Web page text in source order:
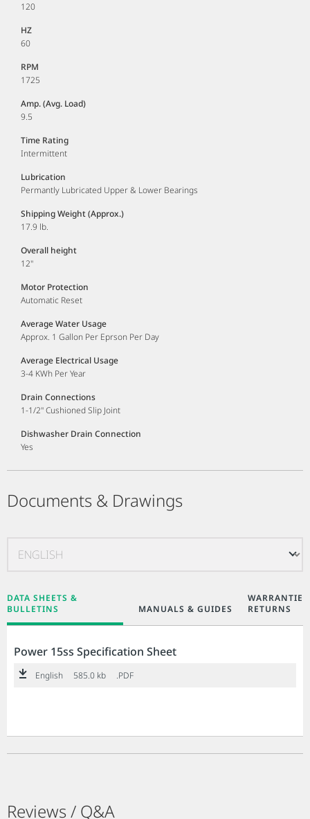
120
HZ
60
RPM
1725
Amp. (Avg. Load)
9.5
Time Rating
Intermittent
Lubrication
Permantly Lubricated Upper & Lower Bearings
Shipping Weight (Approx.)
17.9 lb.
Overall height
12"
Motor Protection
Automatic Reset
Average Water Usage
Approx. 1 Gallon Per Eprson Per Day
Average Electrical Usage
3-4 KWh Per Year
Drain Connections
1-1/2" Cushioned Slip Joint
Dishwasher Drain Connection
Yes
Documents & Drawings
DATA SHEETS &
BULLETINS
MANUALS & GUIDES
RETURNS
Power 15ss Specification Sheet
English 585.0 kb .PDF
Reviews / Q&A